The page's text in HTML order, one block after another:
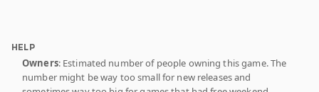
HELP
Owners: Estimated number of people owning this game. The
number might be way too small for new releases and